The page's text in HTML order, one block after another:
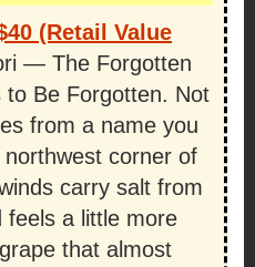
(Retail Value
— The Forgotten
Be Forgotten. Not
from a name you
corner of
carry salt from
feels a little more
that almost